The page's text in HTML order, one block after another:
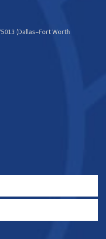
(Dallas–Fort Worth